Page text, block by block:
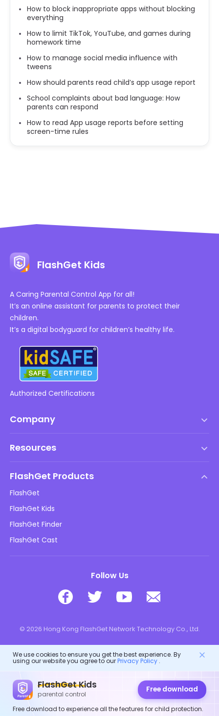
How to block inappropriate apps without blocking
everything
How to limit TikTok, YouTube, and games during
homework time
How to manage social media influence with
tweens
How should parents read child’s app usage report
School complaints about bad language: How
parents can respond
How to read App usage reports before setting
screen-time rules
FlashGet Kids
parental control
Free download
Free download to experience all the features for child protection.
FlashGet Kids
A Caring Parental Control App for all!
It’s an online assistant for parents to protect their
children.
It’s a digital bodyguard for children’s healthy life.
Authorized Certifications
Company
DMCA Policy
Privacy Policy
Advertising Policies
Do Not Sell My Info
Resources
Kids Online Safety
Download
FlashGet Products
FlashGet
FlashGet Kids
FlashGet Finder
FlashGet Cast
Follow Us
© 2026 Hong Kong FlashGet Network Technology Co., Ltd.
We use cookies to ensure you get the best experience. By
using our website you agree to ourPrivacy Policy.